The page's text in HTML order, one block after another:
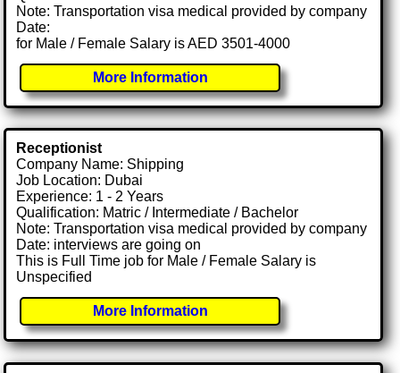
Note: Transportation visa medical provided by company
Date:
for Male / Female Salary is AED 3501-4000
More Information
Receptionist
Company Name: Shipping
Job Location: Dubai
Experience: 1 - 2 Years
Qualification: Matric / Intermediate / Bachelor
Note: Transportation visa medical provided by company
Date: interviews are going on
This is Full Time job for Male / Female Salary is
Unspecified
More Information